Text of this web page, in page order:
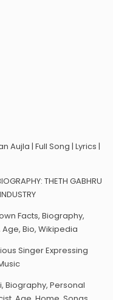
Aujla | Full Song | Lyrics |
THETH GABHRU
Facts, Biography,
Bio, Wikipedia
Singer Expressing
Biography, Personal